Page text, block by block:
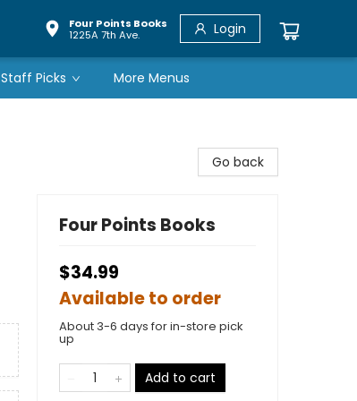
Four Points Books
1225A 7th Ave.
Login
Staff Picks More Menus
Go back
Four Points Books
$34.99
Available to order
About 3-6 days for in-store pick
up
Add to cart